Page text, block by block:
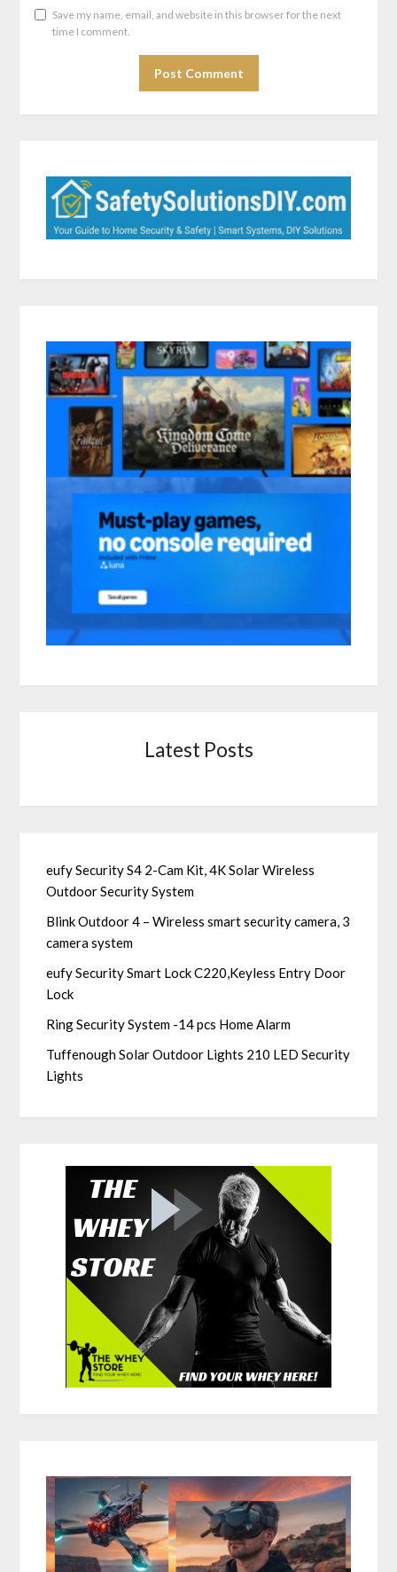
Save my name, email, and website in this browser for the next
time I comment.
Latest Posts
eufy Security S4 2-Cam Kit, 4K Solar Wireless
Outdoor Security System
Blink Outdoor 4 – Wireless smart security camera, 3
camera system
eufy Security Smart Lock C220,Keyless Entry Door
Lock
Ring Security System -14 pcs Home Alarm
Tuffenough Solar Outdoor Lights 210 LED Security
Lights